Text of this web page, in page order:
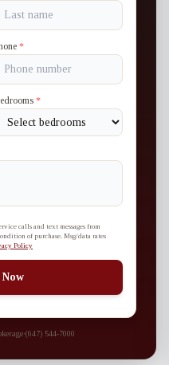
*
*
calls and text messages from
of purchase. Msg/data rates
Policy
·(647) 544-7000